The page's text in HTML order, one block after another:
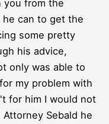
you from the
can to get the
some pretty
his advice,
only was able to
my problem with
for him I would not
Sebald he